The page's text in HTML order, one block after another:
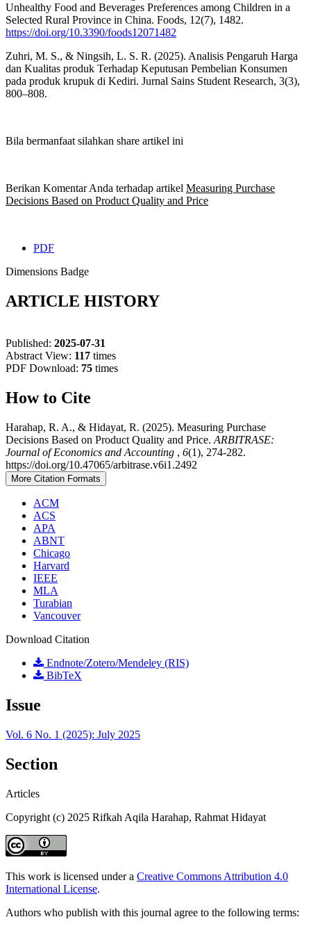
Unhealthy Food and Beverages Preferences among Children in a
Selected Rural Province in China. Foods, 12(7), 1482.
https://doi.org/10.3390/foods12071482
Zuhri, M. S., & Ningsih, L. S. R. (2025). Analisis Pengaruh Harga
dan Kualitas produk Terhadap Keputusan Pembelian Konsumen
pada produk krupuk di Kediri. Jurnal Sains Student Research, 3(3),
800–808.
Bila bermanfaat silahkan share artikel ini
Berikan Komentar Anda terhadap artikel Measuring Purchase
Decisions Based on Product Quality and Price
PDF
Dimensions Badge
ARTICLE HISTORY
Published: 2025-07-31
Abstract View: 117 times
PDF Download: 75 times
How to Cite
Harahap, R. A., & Hidayat, R. (2025). Measuring Purchase
Decisions Based on Product Quality and Price. ARBITRASE:
Journal of Economics and Accounting , 6(1), 274-282.
https://doi.org/10.47065/arbitrase.v6i1.2492
More Citation Formats
ACM
ACS
APA
ABNT
Chicago
Harvard
IEEE
MLA
Turabian
Vancouver
Download Citation
Endnote/Zotero/Mendeley (RIS)
BibTeX
Issue
Vol. 6 No. 1 (2025): July 2025
Section
Articles
Copyright (c) 2025 Rifkah Aqila Harahap, Rahmat Hidayat
This work is licensed under a Creative Commons Attribution 4.0
International License.
Authors who publish with this journal agree to the following terms: